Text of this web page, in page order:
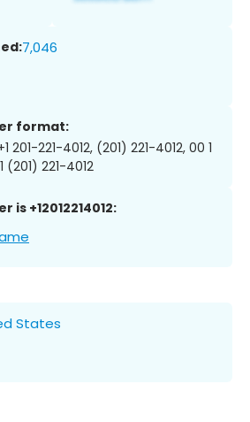
7,046
format:
201-221-4012, (201) 221-4012, 00 1
(201) 221-4012
is +12012214012:
States